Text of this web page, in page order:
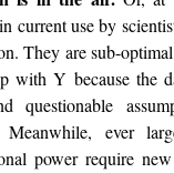
current use by
They are sub-
with Y because the
questionable
Meanwhile, ever
power require